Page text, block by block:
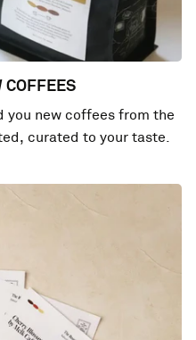
COFFEES
you new coffees from the
curated to your taste.